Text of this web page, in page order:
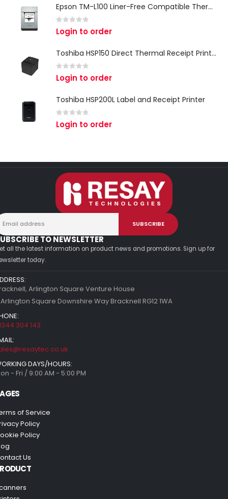
Epson TM-L100 Liner-Free Compatible Thermal Label Printer for QSR & Food Packaging
out of 5
Login to order
Toshiba HSP150 Direct Thermal Receipt Printer
out of 5
Login to order
Toshiba HSP200L Label and Receipt Printer
out of 5
Login to order
TO NEWSLETTER
all the latest information on product news and promotions. Sign up for
today.
Arlington Square Venture House
Square Downshire Way Bracknell RG12 1WA
304 143
DAYS/HOURS:
- Fri / 9:00 AM - 5:00 PM
of Service
Policy
Policy
Us